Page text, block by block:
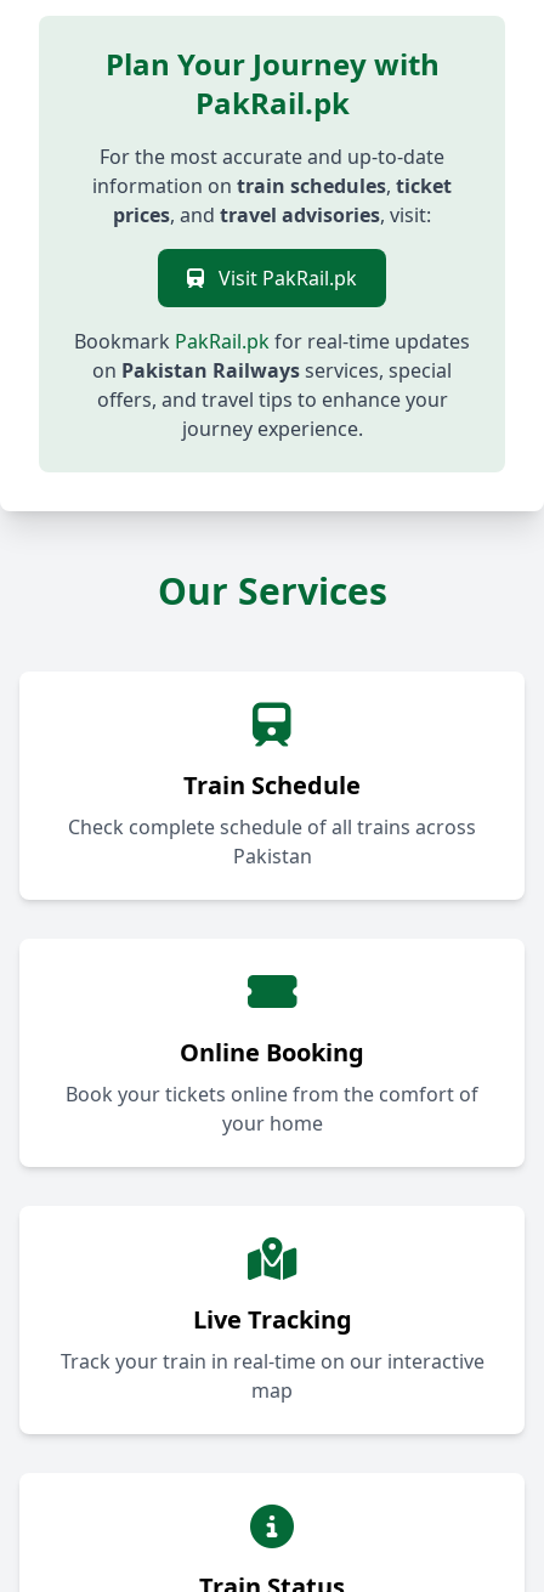
Plan Your Journey with
PakRail.pk
For the most accurate and up-to-date
information on train schedules, ticket
prices, and travel advisories, visit:
Visit PakRail.pk
Bookmark PakRail.pkfor real-time updates
on Pakistan Railwaysservices, special
offers, and travel tips to enhance your
journey experience.
Our Services
Train Schedule
Check complete schedule of all trains across
Pakistan
Online Booking
Book your tickets online from the comfort of
your home
Live Tracking
Track your train in real-time on our interactive
map